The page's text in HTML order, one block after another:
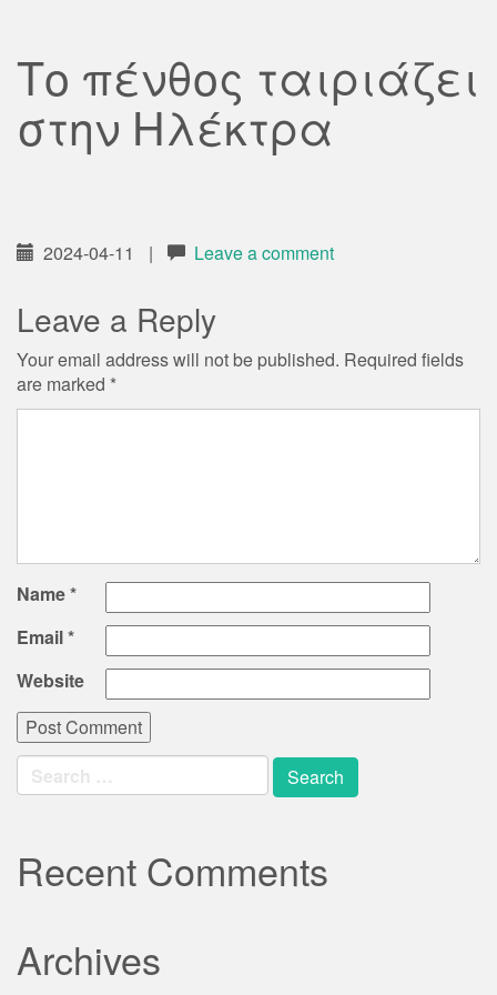
Το πένθος ταιριάζει
στην Ηλέκτρα
2024-04-11 | Leave a comment
Leave a Reply
Your email address will not be published. Required fields
are marked *
Name*
Email*
Website
Search
for:
Recent Comments
Archives